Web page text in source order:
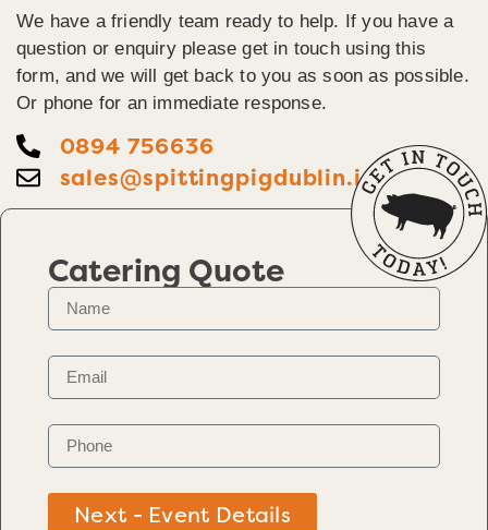
We have a friendly team ready to help. If you have a
question or enquiry please get in touch using this
form, and we will get back to you as soon as possible.
Or phone for an immediate response.
0894 756636
sales@spittingpigdublin.ie
Catering Quote
Next - Event Details